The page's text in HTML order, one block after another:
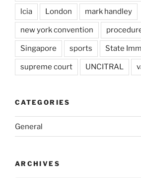
lcia London mark handley
new york convention
Singapore sports State
supreme court UNCITRAL
CATEGORIES
General
ARCHIVES